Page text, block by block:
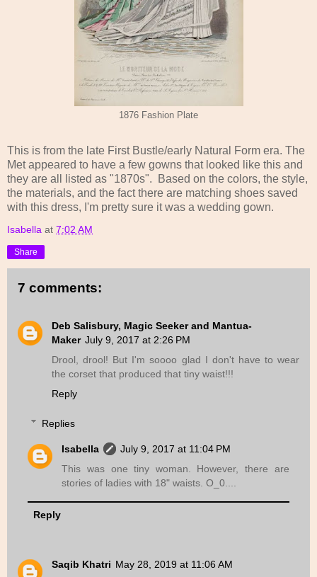
1876 Fashion Plate
This is from the late First Bustle/early Natural Form era. The
Met appeared to have a few gowns that looked like this and
they are all listed as "1870s". Based on the colors, the style,
the materials, and the fact there are matching shoes saved
with this dress, I'm pretty sure it was a wedding gown.
Isabella at 7:02 AM
Share
7 comments:
Deb Salisbury, Magic Seeker and Mantua-
Maker July 9, 2017 at 2:26 PM
Drool, drool! But I'm soooo glad I don't have to wear
the corset that produced that tiny waist!!!
Reply
Replies
Isabella
July 9, 2017 at 11:04 PM
This was one tiny woman. However, there are
stories of ladies with 18" waists. O_0....
Reply
Saqib Khatri May 28, 2019 at 11:06 AM